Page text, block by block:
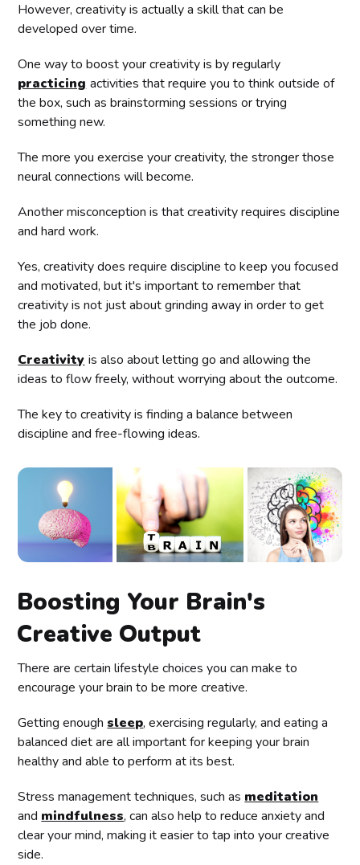
However, creativity is actually a skill that can be
developed over time.
One way to boost your creativity is by regularly
practicing activities that require you to think outside of
the box, such as brainstorming sessions or trying
something new.
The more you exercise your creativity, the stronger those
neural connections will become.
Another misconception is that creativity requires discipline
and hard work.
Yes, creativity does require discipline to keep you focused
and motivated, but it's important to remember that
creativity is not just about grinding away in order to get
the job done.
Creativity is also about letting go and allowing the
ideas to flow freely, without worrying about the outcome.
The key to creativity is finding a balance between
discipline and free-flowing ideas.
Boosting Your Brain's
Creative Output
There are certain lifestyle choices you can make to
encourage your brain to be more creative.
Getting enough sleep, exercising regularly, and eating a
balanced diet are all important for keeping your brain
healthy and able to perform at its best.
Stress management techniques, such as meditation
and mindfulness, can also help to reduce anxiety and
clear your mind, making it easier to tap into your creative
side.